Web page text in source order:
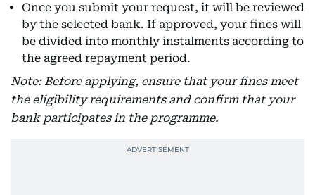
Once you submit your request, it will be reviewed
by the selected bank. If approved, your fines will
be divided into monthly instalments according to
the agreed repayment period.
Note: Before applying, ensure that your fines meet
the eligibility requirements and confirm that your
bank participates in the programme.